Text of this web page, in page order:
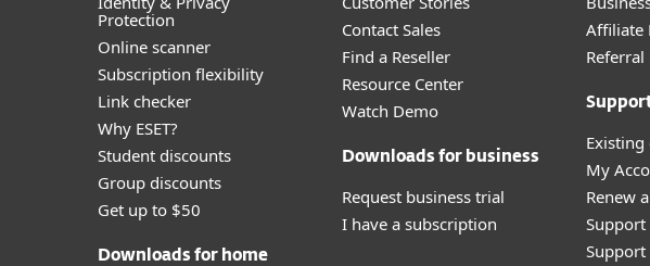
Protection
Online scanner
Subscription flexibility
Link checker
Why ESET?
Student discounts
Group discounts
Get up to $50
Downloads for home
Contact Sales
Find a Reseller
Resource Center
Watch Demo
Downloads for business
Request business trial
I have a subscription
Affiliate
My
Renew
Support